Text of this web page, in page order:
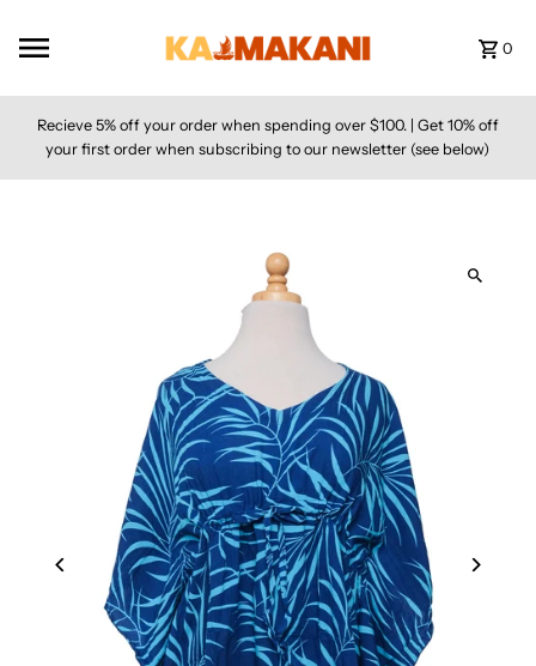
0
Recieve 5% off your order when spending over $100. | Get 10% off
your first order when subscribing to our newsletter (see below)